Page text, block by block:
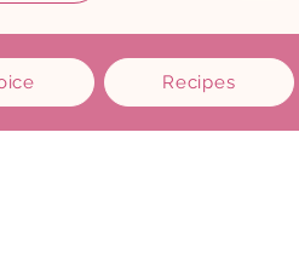
Recipes